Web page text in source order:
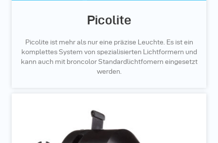
Picolite
Picolite ist mehr als nur eine präzise Leuchte. Es ist ein
komplettes System von spezialisierten Lichtformern und
kann auch mit broncolor Standardlichtfomern eingesetzt
werden.